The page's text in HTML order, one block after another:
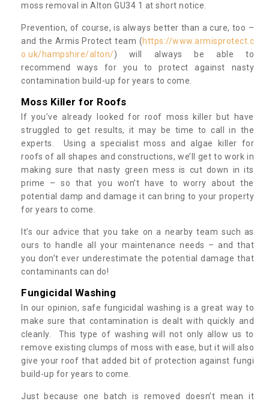
moss removal in Alton GU34 1 at short notice.
Prevention, of course, is always better than a cure, too –
and the Armis Protect team (https://www.armisprotect.c
o.uk/hampshire/alton/) will always be able to
recommend ways for you to protect against nasty
contamination build-up for years to come.
Moss Killer for Roofs
If you’ve already looked for roof moss killer but have
struggled to get results, it may be time to call in the
experts. Using a specialist moss and algae killer for
roofs of all shapes and constructions, we’ll get to work in
making sure that nasty green mess is cut down in its
prime – so that you won’t have to worry about the
potential damp and damage it can bring to your property
for years to come.
It’s our advice that you take on a nearby team such as
ours to handle all your maintenance needs – and that
you don’t ever underestimate the potential damage that
contaminants can do!
Fungicidal Washing
In our opinion, safe fungicidal washing is a great way to
make sure that contamination is dealt with quickly and
cleanly. This type of washing will not only allow us to
remove existing clumps of moss with ease, but it will also
give your roof that added bit of protection against fungi
build-up for years to come.
Just because one batch is removed doesn’t mean it